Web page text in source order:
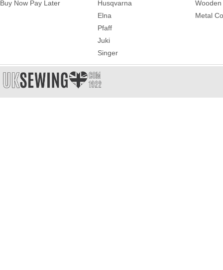
Buy Now Pay Later
Husqvarna
Elna
Pfaff
Juki
Singer
Metal